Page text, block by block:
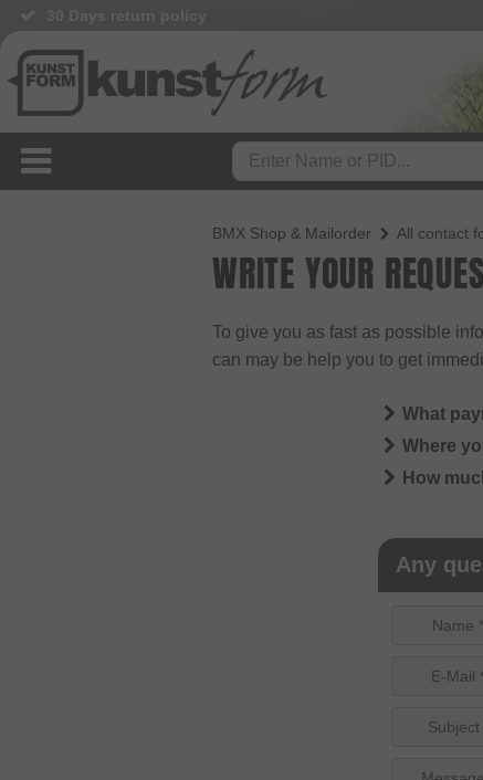
BMX Shop & Mailorder All contact
WRITE YOUR
To give you as fast as possible
can may be help you to get
What
Where
How
Any
Name *
E-Mail *
Subject